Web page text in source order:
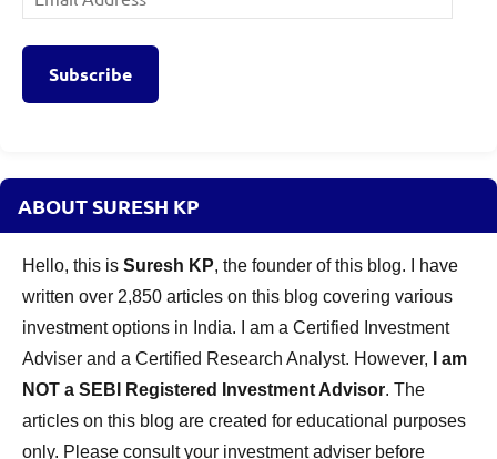
Address
Subscribe
ABOUT SURESH KP
Hello, this is Suresh KP, the founder of this blog. I have
written over 2,850 articles on this blog covering various
investment options in India. I am a Certified Investment
Adviser and a Certified Research Analyst. However,
I am
NOT a SEBI Registered Investment Advisor. The
articles on this blog are created for educational purposes
only. Please consult your investment adviser before